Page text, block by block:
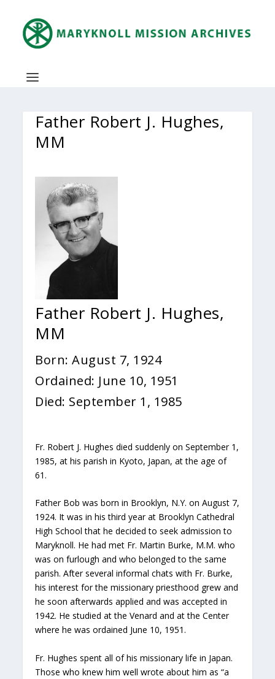
Father Robert J. Hughes,
MM
Father Robert J. Hughes,
MM
Born: August 7, 1924
Ordained: June 10, 1951
Died: September 1, 1985
Fr. Robert J. Hughes died suddenly on September 1,
1985, at his parish in Kyoto, Japan, at the age of
61.
Father Bob was born in Brooklyn, N.Y. on August 7,
1924. It was in his third year at Brooklyn Cathedral
High School that he decided to seek admission to
Maryknoll. He had met Fr. Martin Burke, M.M. who
was on furlough and who belonged to the same
parish. After several informal chats with Fr. Burke,
his interest for the missionary priesthood grew and
he soon afterwards applied and was accepted in
1942. He studied at the Venard and at the Center
where he was ordained June 10, 1951.
Fr. Hughes spent all of his missionary life in Japan.
Those who knew him well wrote about him as “a